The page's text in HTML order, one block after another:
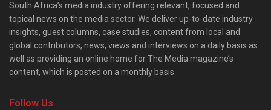
South Africa’s media industry offering relevant, focused and
topical news on the media sector. We deliver up-to-date industry
insights, guest columns, case studies, content from local and
global contributors, news, views and interviews on a daily basis as
well as providing an online home for The Media magazine’s
content, which is posted on a monthly basis.
Follow Us